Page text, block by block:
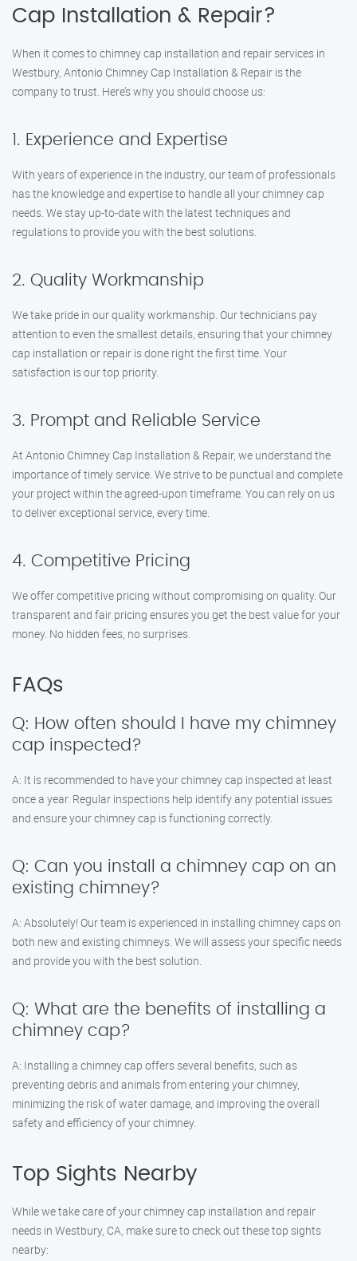
Cap Installation & Repair?
When it comes to chimney cap installation and repair services in
Westbury, Antonio Chimney Cap Installation & Repair is the
company to trust. Here’s why you should choose us:
1. Experience and Expertise
With years of experience in the industry, our team of professionals
has the knowledge and expertise to handle all your chimney cap
needs. We stay up-to-date with the latest techniques and
regulations to provide you with the best solutions.
2. Quality Workmanship
We take pride in our quality workmanship. Our technicians pay
attention to even the smallest details, ensuring that your chimney
cap installation or repair is done right the first time. Your
satisfaction is our top priority.
3. Prompt and Reliable Service
At Antonio Chimney Cap Installation & Repair, we understand the
importance of timely service. We strive to be punctual and complete
your project within the agreed-upon timeframe. You can rely on us
to deliver exceptional service, every time.
4. Competitive Pricing
We offer competitive pricing without compromising on quality. Our
transparent and fair pricing ensures you get the best value for your
money. No hidden fees, no surprises.
FAQs
Q: How often should I have my chimney
cap inspected?
A: It is recommended to have your chimney cap inspected at least
once a year. Regular inspections help identify any potential issues
and ensure your chimney cap is functioning correctly.
Q: Can you install a chimney cap on an
existing chimney?
A: Absolutely! Our team is experienced in installing chimney caps on
both new and existing chimneys. We will assess your specific needs
and provide you with the best solution.
Q: What are the benefits of installing a
chimney cap?
A: Installing a chimney cap offers several benefits, such as
preventing debris and animals from entering your chimney,
minimizing the risk of water damage, and improving the overall
safety and efficiency of your chimney.
Top Sights Nearby
While we take care of your chimney cap installation and repair
needs in Westbury, CA, make sure to check out these top sights
nearby: